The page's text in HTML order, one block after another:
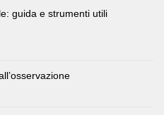
guida e strumenti utili